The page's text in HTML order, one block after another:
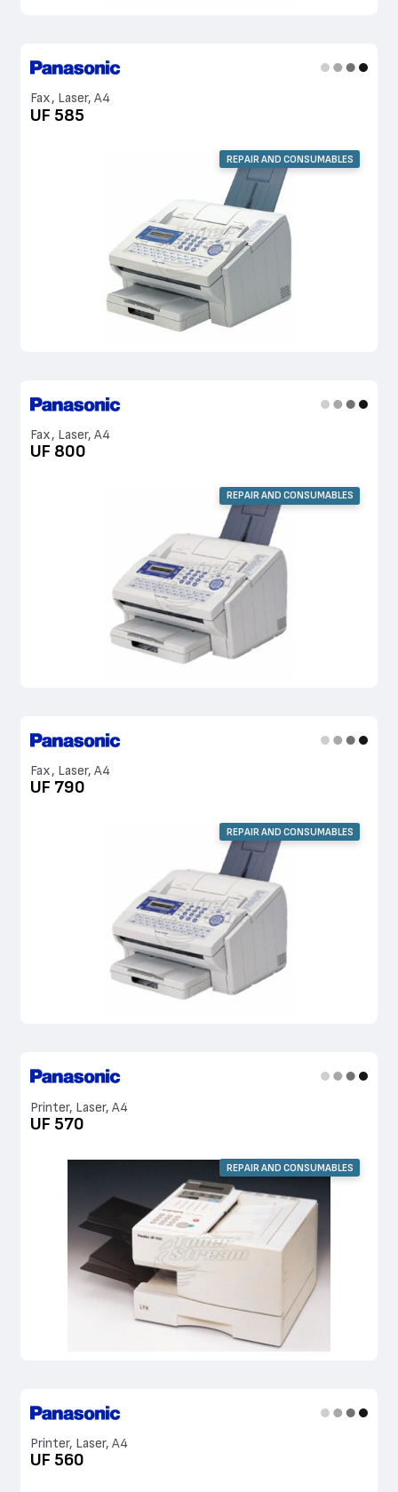
Fax, Laser, A4
UF 585
REPAIR AND CONSUMABLES
Fax, Laser, A4
UF 800
REPAIR AND CONSUMABLES
Fax, Laser, A4
UF 790
REPAIR AND CONSUMABLES
Printer, Laser, A4
UF 570
REPAIR AND CONSUMABLES
Printer, Laser, A4
UF 560